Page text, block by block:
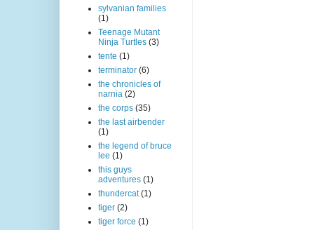
sylvanian families
(1)
Teenage Mutant
Ninja Turtles (3)
tente (1)
terminator (6)
the chronicles of
narnia (2)
the corps (35)
the last airbender
(1)
the legend of bruce
lee (1)
this guys
adventures (1)
thundercat (1)
tiger (2)
tiger force (1)